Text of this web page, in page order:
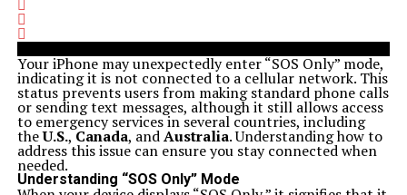
Your iPhone may unexpectedly enter “SOS Only” mode,
indicating it is not connected to a cellular network. This
status prevents users from making standard phone calls
or sending text messages, although it still allows access
to emergency services in several countries, including
theU.S.,Canada, andAustralia. Understanding how to
address this issue can ensure you stay connected when
needed.
Understanding “SOS Only” Mode